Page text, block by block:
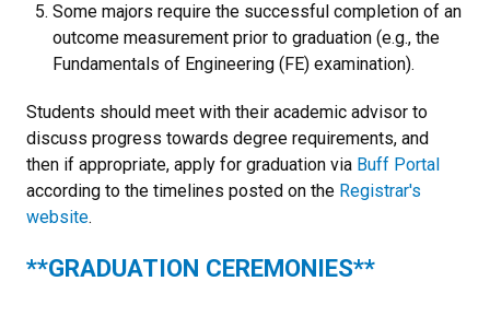
Some majors require the successful completion of an
outcome measurement prior to graduation (e.g., the
Fundamentals of Engineering (FE) examination).
Students should meet with their academic advisor to
discuss progress towards degree requirements, and
then if appropriate, apply for graduation via Buff Portal
according to the timelines posted on the Registrar's
website.
**GRADUATION CEREMONIES**